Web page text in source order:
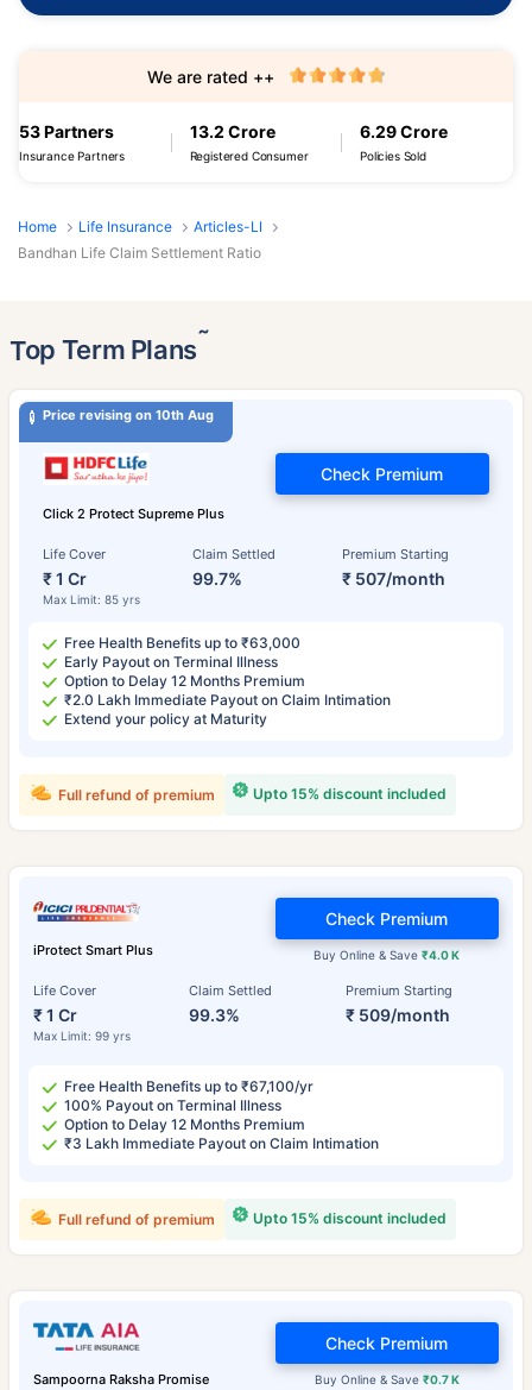
53 Partners
Insurance Partners
13.2 Crore
Registered Consumer
6.29 Crore
Policies Sold
We are rated ++
Home Life Insurance
Articles-LI
Bandhan Life Claim Settlement Ratio
Top Term Plans˜
Price revising on 10th Aug
Click 2 Protect Supreme Plus
Life Cover
₹ 1 Cr
Max Limit: 85 yrs
Claim Settled
99.7%
Premium Starting
₹ 507/month
Check Premium
Free Health Benefits up to ₹63,000
Early Payout on Terminal Illness
Option to Delay 12 Months Premium
₹2.0 Lakh Immediate Payout on Claim Intimation
Extend your policy at Maturity
Upto 15% discount included
Full refund of premium
iProtect Smart Plus
Life Cover
₹ 1 Cr
Max Limit: 99 yrs
Claim Settled
99.3%
Premium Starting
₹ 509/month
Buy Online & Save₹4.0 K
Check Premium
Free Health Benefits up to ₹67,100/yr
100% Payout on Terminal Illness
Option to Delay 12 Months Premium
₹3 Lakh Immediate Payout on Claim Intimation
Upto 15% discount included
Full refund of premium
Sampoorna Raksha Promise Buy Online & Save ₹0.7 K
Check Premium